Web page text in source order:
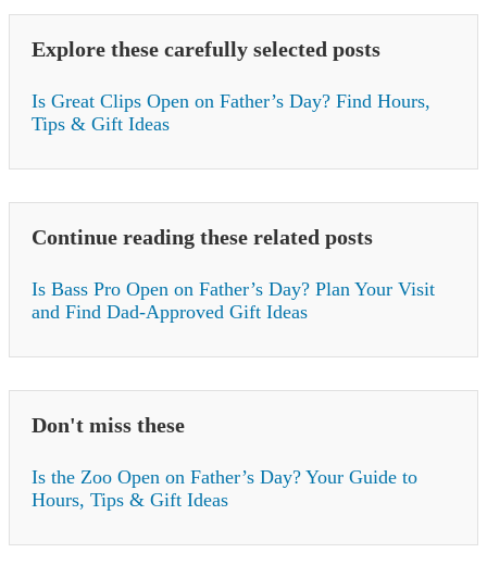
Explore these carefully selected posts
Is Great Clips Open on Father’s Day? Find Hours,
Tips & Gift Ideas
Continue reading these related posts
Is Bass Pro Open on Father’s Day? Plan Your Visit
and Find Dad-Approved Gift Ideas
Don't miss these
Is the Zoo Open on Father’s Day? Your Guide to
Hours, Tips & Gift Ideas